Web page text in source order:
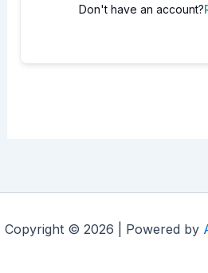
Don't have an account?
Copyright © 2026 | Powered by